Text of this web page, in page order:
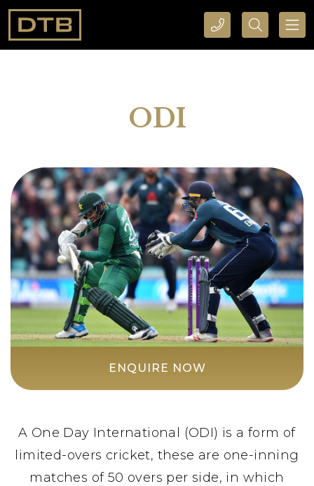
CALL DTB SPORTS AND EVENTS HERE SEARCH DTB SPORTS AND EVENTS HERE
ODI
ENQUIRE NOW
A One Day International (ODI) is a form of
limited-overs cricket, these are one-inning
matches of 50 overs per side, in which